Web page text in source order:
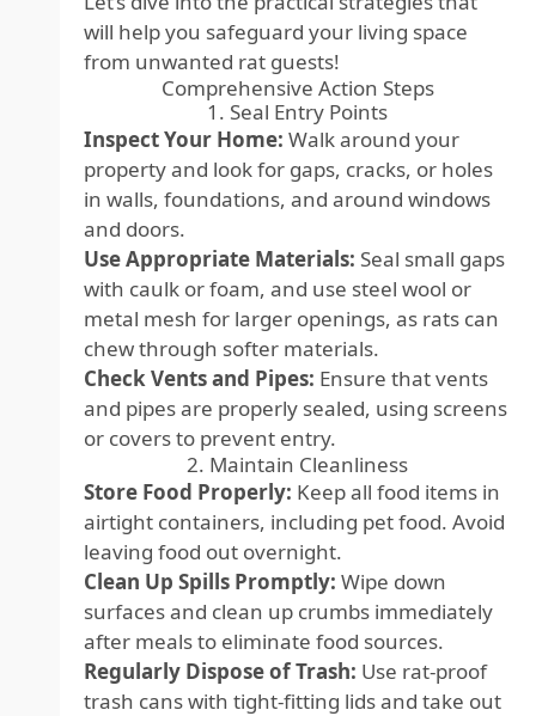
will help you safeguard your living space
from unwanted rat guests!
Comprehensive Action Steps
1. Seal Entry Points
Inspect Your Home: Walk around your
property and look for gaps, cracks, or holes
in walls, foundations, and around windows
and doors.
Use Appropriate Materials: Seal small gaps
with caulk or foam, and use steel wool or
metal mesh for larger openings, as rats can
chew through softer materials.
Check Vents and Pipes: Ensure that vents
and pipes are properly sealed, using screens
or covers to prevent entry.
2. Maintain Cleanliness
Store Food Properly: Keep all food items in
airtight containers, including pet food. Avoid
leaving food out overnight.
Clean Up Spills Promptly: Wipe down
surfaces and clean up crumbs immediately
after meals to eliminate food sources.
Regularly Dispose of Trash: Use rat-proof
trash cans with tight-fitting lids and take out